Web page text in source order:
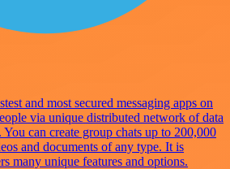
and most secured messaging apps on
via unique distributed network of data
You can create group chats up to 200,000
and documents of any type. It is
many unique features and options.